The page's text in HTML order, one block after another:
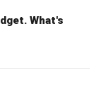
What's